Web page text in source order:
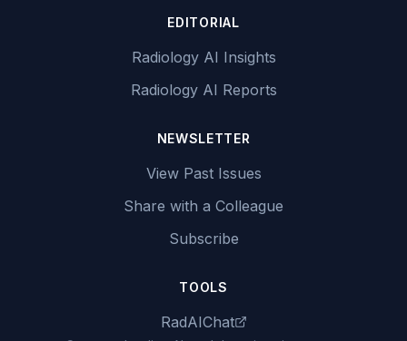
EDITORIAL
Radiology AI Insights
Radiology AI Reports
NEWSLETTER
View Past Issues
Share with a Colleague
Subscribe
TOOLS
RadAIChat